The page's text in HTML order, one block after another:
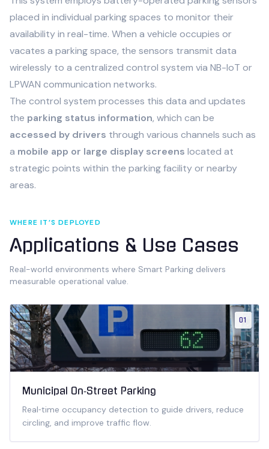
placed in individual parking spaces to monitor their
availability in real-time. When a vehicle occupies or
vacates a parking space, the sensors transmit data
wirelessly to a centralized control system via NB-IoT or
LPWAN communication networks.
The control system processes this data and updates
the parking status information, which can be
accessed by drivers through various channels such as
a mobile app or large display screens located at
strategic points within the parking facility or nearby
areas.
WHERE IT’S DEPLOYED
Applications & Use Cases
Real-world environments where Smart Parking delivers
measurable operational value.
01
Municipal On‑Street Parking
Real‑time occupancy detection to guide drivers, reduce
circling, and improve traffic flow.